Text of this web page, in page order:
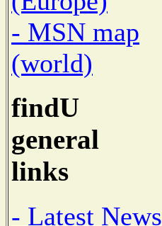
- MSN map
(world)
findU
general
links
- Latest News